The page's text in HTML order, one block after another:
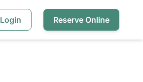
Login Reserve Online